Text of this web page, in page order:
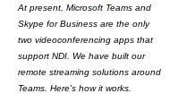
At present, Microsoft Teams and
Skype for Business are the only
two videoconferencing apps that
support NDI. We have built our
remote streaming solutions around
Teams. Here's how it works.